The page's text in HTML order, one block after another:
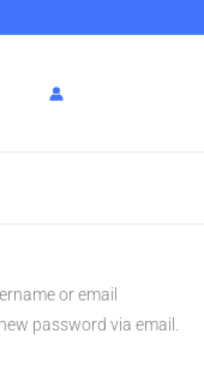
or email
password via email.